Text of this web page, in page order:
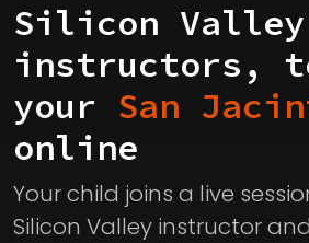
Silicon Valley
instructors,
your San
online
Your child joins a live
Silicon Valley instructor